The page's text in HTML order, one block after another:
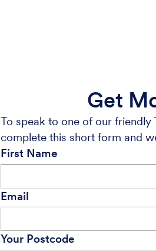
Get
To speak to one of our
complete this short form and
First Name
Email
Your Postcode